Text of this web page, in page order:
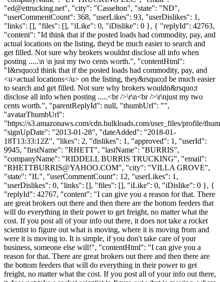
"ed@ettrucking.net", "city": "Casselton", "state": "ND",
"userCommentCount": 368, "userLikes": 93, "userDislikes": 1,
"links": [], "files": [], "iLike": 0, "iDislike": 0 }, { "replyId": 42763,
"content": "Id think that if the posted loads had commodity, pay, and
actual locations on the listing, theyd be much easier to search and
get filled. Not sure why brokers wouldnt disclose all info when
posting .....\n \n just my two cents worth.", "contentHtml":
"I&rsquo;d think that if the posted loads had commodity, pay, and
<u>actual locations</u> on the listing, they&rsquo;d be much easier
to search and get filled. Not sure why brokers wouldn&rsquo;t
disclose all info when posting .....<br />\r\n<br />\r\njust my two
cents worth.", "parentReplyId": null, "thumbUrl": "",
"avatarThumbUrl":
"https://s3.amazonaws.com/cdn.bulkloads.com/user_files/profile/
"signUpDate": "2013-01-28", "dateAdded": "2018-01-
18T13:33:12Z", "likes": 2, "dislikes": 1, "approved": 1, "userId":
9945, "firstName": "RHETT", "lastName": "BURRIS",
"companyName": "RIDDELL BURRIS TRUCKING", "email":
"RHETTBURRIS@YAHOO.COM", "city": "VILLA GROVE",
"state": "IL", "userCommentCount": 12, "userLikes": 1,
"userDislikes": 0, "links": [], "files": [], "iLike": 0, "iDislike": 0 }, {
"replyId": 42767, "content": "I can give you a reason for that. There
are great brokers out there and then there are the bottom feeders that
will do everything in their power to get freight, no matter what the
cost. If you post all of your info out there, it does not take a rocket
scientist to figure out what is moving, where it is moving from and
were it is moving to. It is simple, if you don't take care of your
business, someone else will!", "contentHtml": "I can give you a
reason for that. There are great brokers out there and then there are
the bottom feeders that will do everything in their power to get
freight, no matter what the cost. If you post all of your info out there,